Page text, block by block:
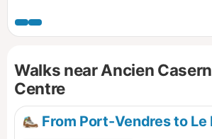
Walks near Ancien
Centre
From Port-Vendres to Le